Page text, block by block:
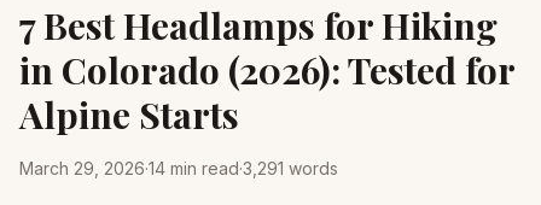
7 Best Headlamps for Hiking
in Colorado (2026): Tested for
Alpine Starts
March 29, 2026·14 min read·3,291 words